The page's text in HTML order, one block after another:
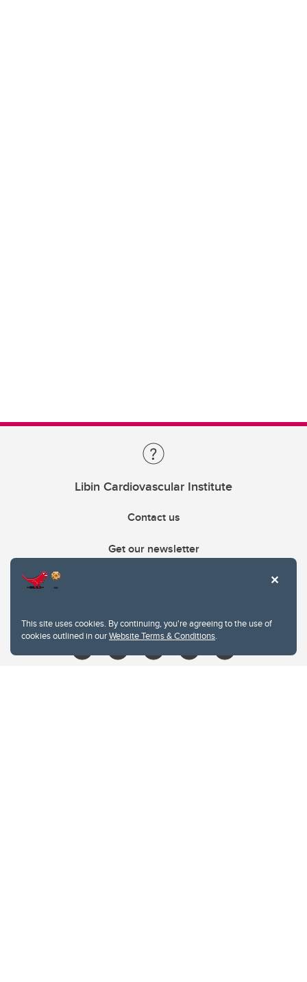
This site uses cookies. By continuing, you're agreeing to the use of
cookies outlined in ourWebsite Terms & Conditions.
Libin Cardiovascular Institute
Contact us
Get our newsletter